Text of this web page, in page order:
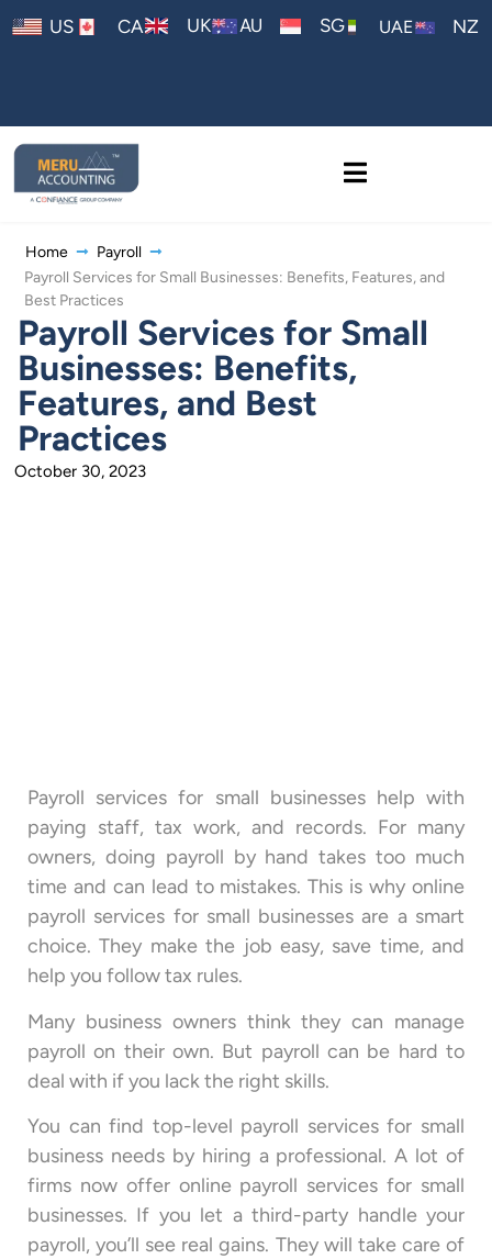
US CA UK AU SG UAE NZ
Home
Payroll
Payroll Services for Small Businesses: Benefits, Features, and
Best Practices
Payroll Services for Small
Businesses: Benefits,
Features, and Best
Practices
October 30, 2023
Payroll services for small businesses help with
paying staff, tax work, and records. For many
owners, doing payroll by hand takes too much
time and can lead to mistakes. This is why online
payroll services for small businesses are a smart
choice. They make the job easy, save time, and
help you follow tax rules.
Many business owners think they can manage
payroll on their own. But payroll can be hard to
deal with if you lack the right skills.
You can find top-level payroll services for small
business needs by hiring a professional. A lot of
firms now offer online payroll services for small
businesses. If you let a third-party handle your
payroll, you’ll see real gains. They will take care of